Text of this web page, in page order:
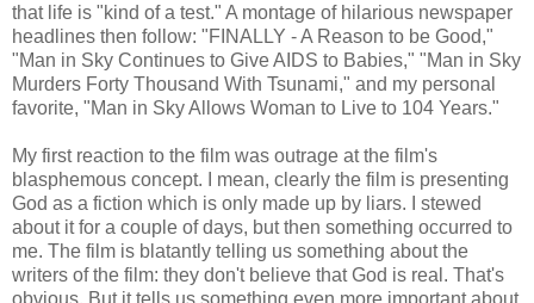
that life is "kind of a test." A montage of hilarious newspaper
headlines then follow: "FINALLY - A Reason to be Good,"
"Man in Sky Continues to Give AIDS to Babies," "Man in Sky
Murders Forty Thousand With Tsunami," and my personal
favorite, "Man in Sky Allows Woman to Live to 104 Years."
My first reaction to the film was outrage at the film's
blasphemous concept. I mean, clearly the film is presenting
God as a fiction which is only made up by liars. I stewed
about it for a couple of days, but then something occurred to
me. The film is blatantly telling us something about the
writers of the film: they don't believe that God is real. That's
obvious. But it tells us something even more important about